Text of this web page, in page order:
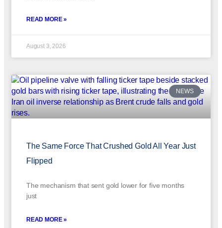
READ MORE »
August 3, 2026
NEWS
The Same Force That Crushed Gold All Year Just
Flipped
The mechanism that sent gold lower for five months
just
READ MORE »